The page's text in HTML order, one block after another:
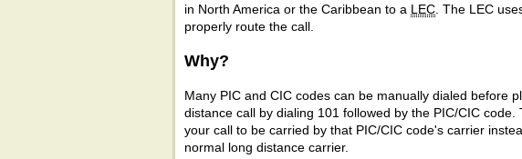
in North America or the Caribbean to a LEC . The LEC
properly route the call.
Why?
Many PIC and CIC codes can be manually dialed before
distance call by dialing 101 followed by the PIC/CIC code.
your call to be carried by that PIC/CIC code's carrier
normal long distance carrier.